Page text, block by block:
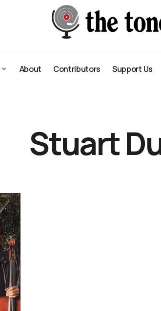
About
Contributors
Support Us
Stuart